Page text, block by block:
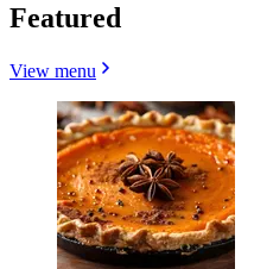
Featured
View menu